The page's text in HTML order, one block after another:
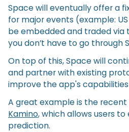
Space will eventually offer a
for major events (example:
be embedded and traded
you don’t have to go through
On top of this, Space will
and partner with existing
improve the app's
A great example is the recent
Kamino, which allows users
prediction.